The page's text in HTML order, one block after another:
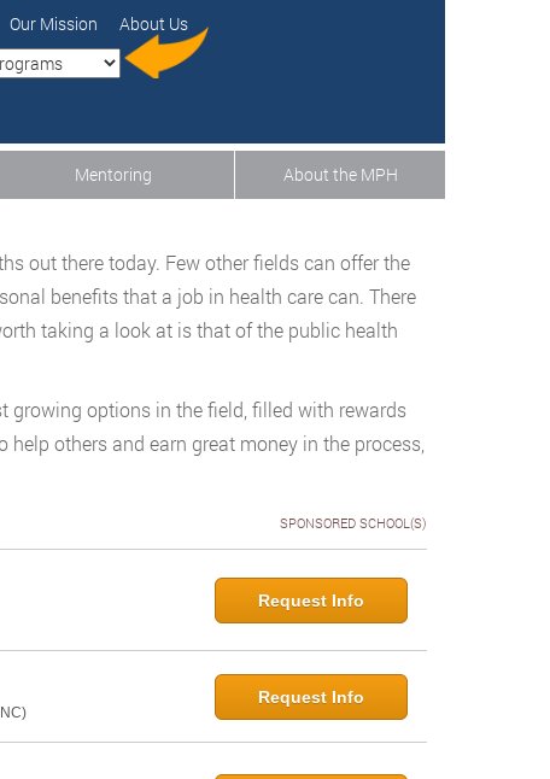
Our Mission About Us
Mentoring About the MPH
out there today. Few other fields can offer the
benefits that a job in health care can. There
taking a look at is that of the public health
growing options in the field, filled with rewards
others and earn great money in the process,
SPONSORED SCHOOL(S)
Request Info
Request Info